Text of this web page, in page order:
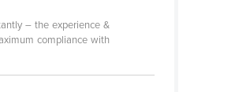
– the experience &
compliance with